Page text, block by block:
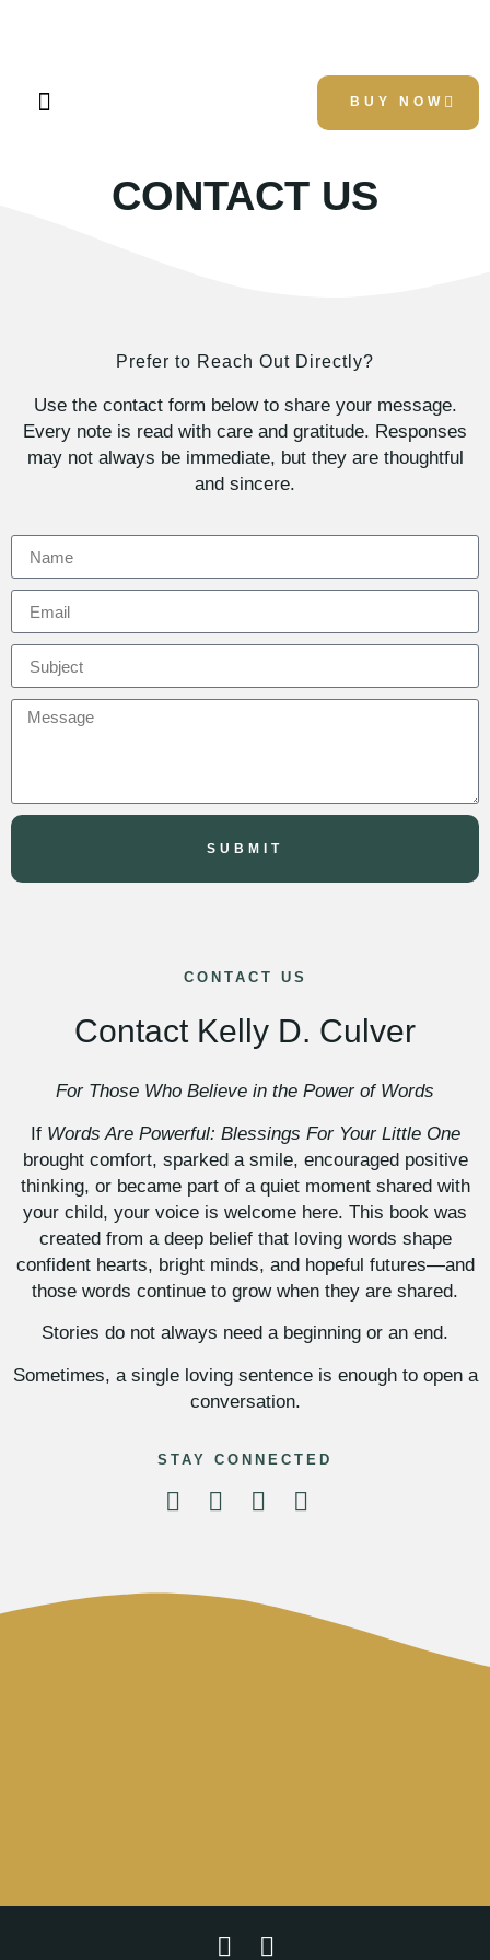
BUY NOW
CONTACT US
Prefer to Reach Out Directly?
Use the contact form below to share your message.
Every note is read with care and gratitude. Responses
may not always be immediate, but they are thoughtful
and sincere.
SUBMIT
CONTACT US
Contact Kelly D. Culver
For Those Who Believe in the Power of Words
If Words Are Powerful: Blessings For Your Little One
brought comfort, sparked a smile, encouraged positive
thinking, or became part of a quiet moment shared with
your child, your voice is welcome here. This book was
created from a deep belief that loving words shape
confident hearts, bright minds, and hopeful futures—and
those words continue to grow when they are shared.
Stories do not always need a beginning or an end.
Sometimes, a single loving sentence is enough to open a
conversation.
STAY CONNECTED